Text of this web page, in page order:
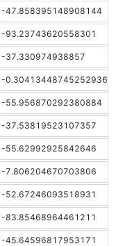
-47.858395148908144
-93.23743620558301
-37.330974938857
-0.30413448745252936
-55.956870292380884
-37.53819523107357
-55.62992925842646
-7.806204670703806
-52.67246093518931
-83.85468964461211
-45.64596817953171